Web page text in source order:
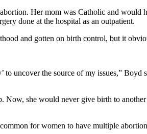
Her mom was Catholic and
done at the hospital as an outpatient.
and gotten on birth control, but it
uncover the source of my issues,”
she would never give birth to
for women to have multiple